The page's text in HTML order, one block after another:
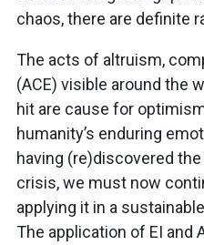
chaos, there are definite
The acts of altruism,
(ACE) visible around the
hit are cause for
humanity’s enduring
having (re)discovered
crisis, we must now
applying it in a
The application of EI and